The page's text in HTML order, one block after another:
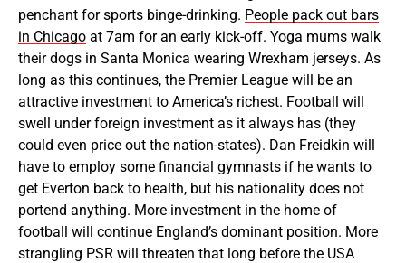
penchant for sports binge-drinking. People pack out bars
in Chicago at 7am for an early kick-off. Yoga mums walk
their dogs in Santa Monica wearing Wrexham jerseys. As
long as this continues, the Premier League will be an
attractive investment to America’s richest. Football will
swell under foreign investment as it always has (they
could even price out the nation-states). Dan Freidkin will
have to employ some financial gymnasts if he wants to
get Everton back to health, but his nationality does not
portend anything. More investment in the home of
football will continue England’s dominant position. More
strangling PSR will threaten that long before the USA